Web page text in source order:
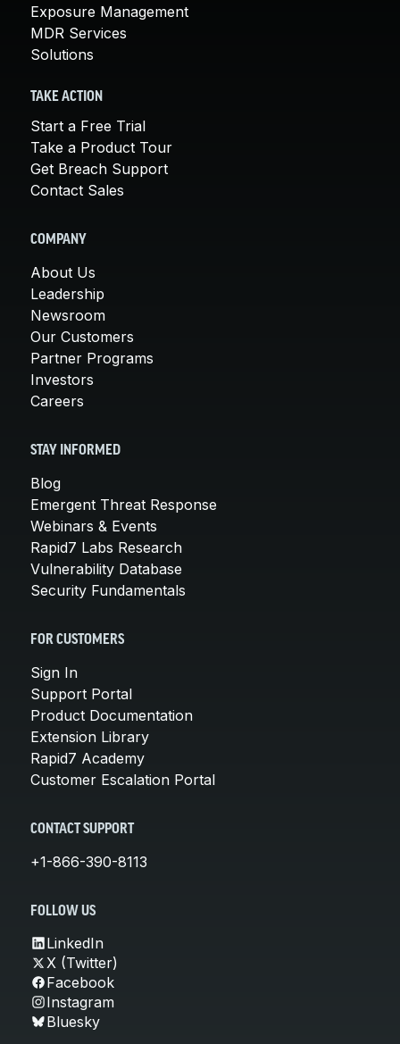
Exposure Management
MDR Services
Solutions
TAKE ACTION
Start a Free Trial
Take a Product Tour
Get Breach Support
Contact Sales
COMPANY
About Us
Leadership
Newsroom
Our Customers
Partner Programs
Investors
Careers
STAY INFORMED
Blog
Emergent Threat Response
Webinars & Events
Rapid7 Labs Research
Vulnerability Database
Security Fundamentals
FOR CUSTOMERS
Sign In
Support Portal
Product Documentation
Extension Library
Rapid7 Academy
Customer Escalation Portal
CONTACT SUPPORT
+1-866-390-8113
FOLLOW US
LinkedIn
X (Twitter)
Facebook
Instagram
Bluesky